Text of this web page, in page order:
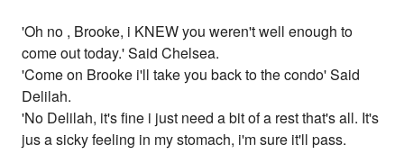
'Oh no , Brooke, i KNEW you weren't well enough to
come out today.' Said Chelsea.
'Come on Brooke i'll take you back to the condo' Said
Delilah.
'No Delilah, it's fine i just need a bit of a rest that's all. It's
jus a sicky feeling in my stomach, i'm sure it'll pass.